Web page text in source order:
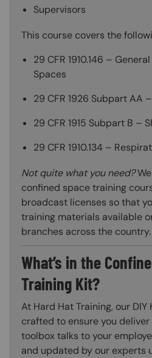
Supervisors
This course covers the
29 CFR 1910.146 –
Spaces
29 CFR 1926 Subpart AA
29 CFR 1915 Subpart B –
29 CFR 1910.134 –
Not quite what you need?
confined space training
broadcast licenses so that
training materials available
branches across the country.
What’s in the
Training Kit?
At Hard Hat Training, our
crafted to ensure you
toolbox talks to your
and updated by our experts